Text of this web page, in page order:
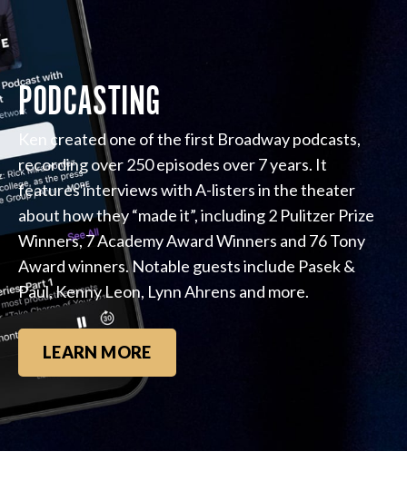
PODCASTING
Ken created one of the first Broadway podcasts,
recording over 250 episodes over 7 years. It
features interviews with A-listers in the theater
about how they “made it”, including 2 Pulitzer Prize
Winners, 7 Academy Award Winners and 76 Tony
Award winners. Notable guests include Pasek &
Paul, Kenny Leon, Lynn Ahrens and more.
LEARN MORE